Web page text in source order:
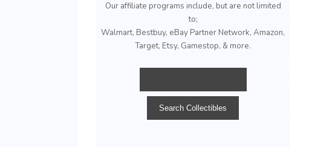
Our affiliate programs include, but are not limited
to;
Walmart, Bestbuy, eBay Partner Network, Amazon,
Target, Etsy, Gamestop, & more.